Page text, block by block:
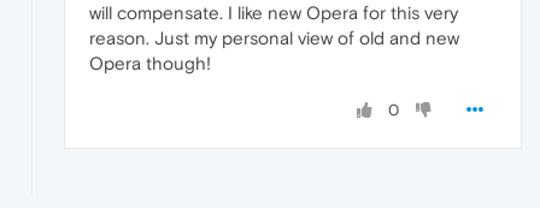
will compensate. I like new Opera for this very
reason. Just my personal view of old and new
Opera though!
0